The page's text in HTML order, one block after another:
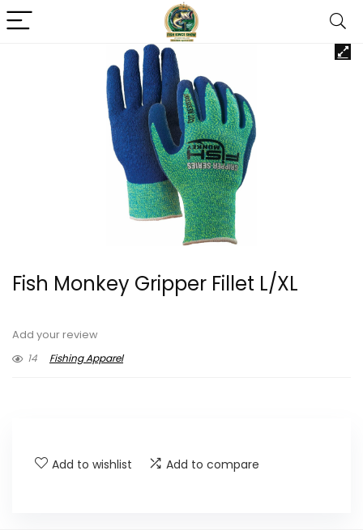
Fish Monkey Gripper Fillet L/XL
Add your review
14
Fishing Apparel
Add to wishlist Add to compare